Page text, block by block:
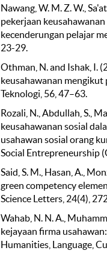
Nawang, W. M. Z. W.,
pekerjaan
kecenderungan pelajar
23-29.
Othman, N. and Ishak, I.
keusahawanan mengikut
Teknologi, 56, 47–63.
Rozali, N., Abdullah, S.,
keusahawanan sosial
usahawan sosial orang
Social Entrepreneurship
Said, S. M., Hasan, A.,
green competency
Science Letters, 24(4),
Wahab, N. N. A.,
kejayaan firma
Humanities, Language,